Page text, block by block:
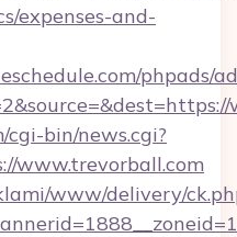
expenses-and-
phpads/
bin/news.cgi?
www.trevorball.com
www/delivery/